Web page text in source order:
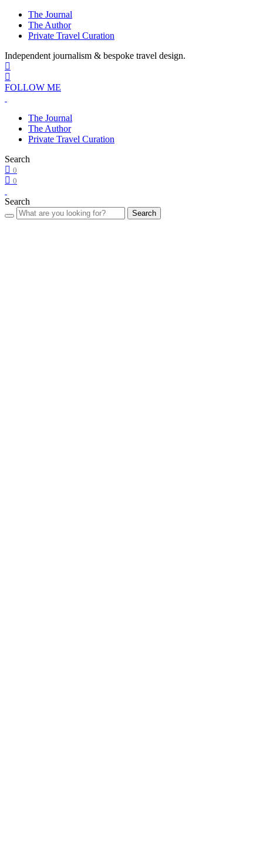
The Journal
The Author
Private Travel Curation
Independent journalism & bespoke travel design.
FOLLOW ME
The Journal
The Author
Private Travel Curation
Search
0
0
Search
Search